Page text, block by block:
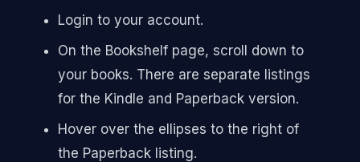
Login to your account.
On the Bookshelf page, scroll down to
your books. There are separate listings
for the Kindle and Paperback version.
Hover over the ellipses to the right of
the Paperback listing.